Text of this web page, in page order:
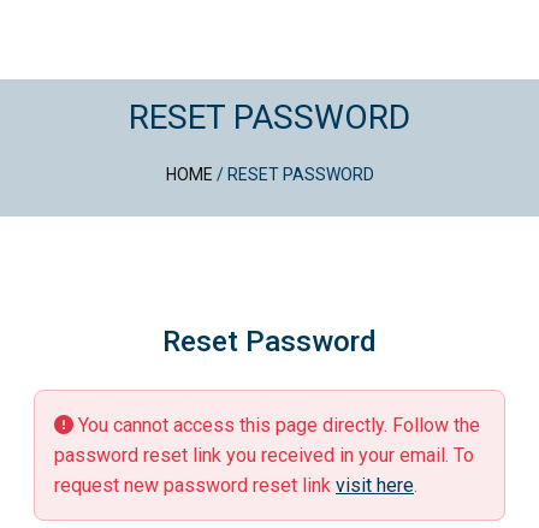
RESET PASSWORD
HOME / RESET PASSWORD
Reset Password
You cannot access this page directly. Follow the
password reset link you received in your email. To
request new password reset link visit here.